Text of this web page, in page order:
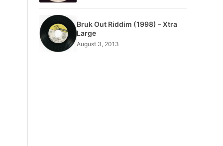
Bruk Out Riddim (1998) – Xtra
Large
August 3, 2013